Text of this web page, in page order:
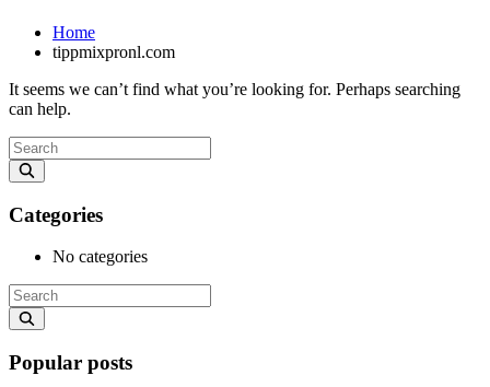
Home
tippmixpronl.com
It seems we can’t find what you’re looking for. Perhaps searching
can help.
Categories
No categories
Popular posts